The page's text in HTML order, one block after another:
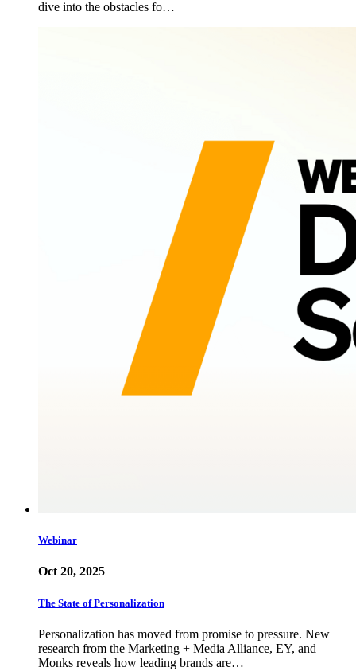
dive into the obstacles fo…
Webinar
Oct 20, 2025
The State of Personalization
Personalization has moved from promise to pressure. New
research from the Marketing + Media Alliance, EY, and
Monks reveals how leading brands are…